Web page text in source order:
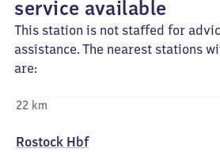
service available
This station is not staffed for
assistance. The nearest stations
are:
22 km
Rostock Hbf